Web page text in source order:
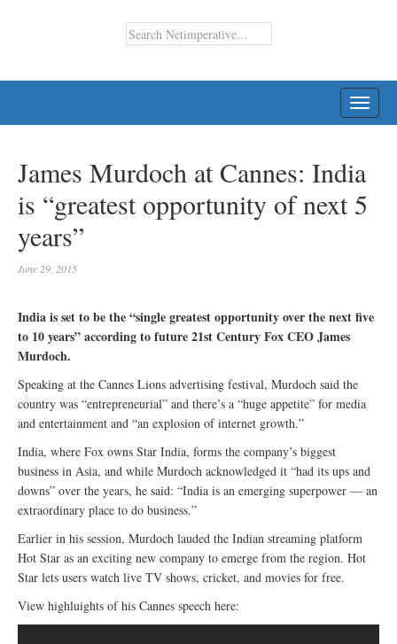
James Murdoch at Cannes: India
is “greatest opportunity of next 5
years”
June 29, 2015
India is set to be the “single greatest opportunity over the next five
to 10 years” according to future 21st Century Fox CEO James
Murdoch.
Speaking at the Cannes Lions advertising festival, Murdoch said the
country was “entrepreneurial” and there’s a “huge appetite” for media
and entertainment and “an explosion of internet growth.”
India, where Fox owns Star India, forms the company’s biggest
business in Asia, and while Murdoch acknowledged it “had its ups and
downs” over the years, he said: “India is an emerging superpower — an
extraordinary place to do business.”
Earlier in his session, Murdoch lauded the Indian streaming platform
Hot Star as an exciting new company to emerge from the region. Hot
Star lets users watch live TV shows, cricket, and movies for free.
View highluights of his Cannes speech here: